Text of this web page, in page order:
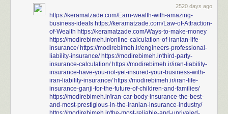
2520 days ago
https://keramatzade.com/Earn-wealth-with-amazing-
business-ideals https://keramatzade.com/Law-of-Attraction-
of-Wealth https://keramatzade.com/Ways-to-make-money
https://modirebimeh.ir/online-calculation-of-iranian-life-
insurance/ https://modirebimeh.ir/engineers-professional-
liability-insurance/ https://modirebimeh.ir/third-party-
insurance-calculation/ https://modirebimeh.ir/iran-liability-
insurance-have-you-not-yet-insured-your-business-with-
iran-liability-insurance/ https://modirebimeh.ir/iran-life-
insurance-ganji-for-the-future-of-children-and-families/
https://modirebimeh.ir/iran-car-body-insurance-the-best-
and-most-prestigious-in-the-iranian-insurance-industry/